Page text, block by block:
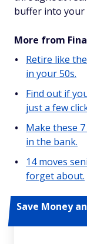
buffer into your
More from
Retire like
in your 50s.
Find out if
just a few
Make these
in the bank.
14 moves
forget about.
Save Money